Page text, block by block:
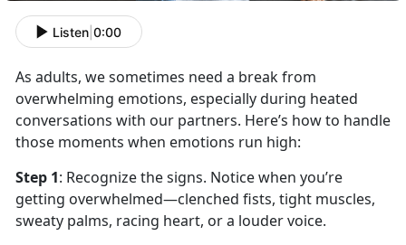
Listen 0:00
As adults, we sometimes need a break from
overwhelming emotions, especially during heated
conversations with our partners. Here’s how to handle
those moments when emotions run high:
Step 1: Recognize thesigns. Notice when you’re
getting overwhelmed—clenched fists, tight muscles,
sweaty palms, racing heart, or a louder voice.